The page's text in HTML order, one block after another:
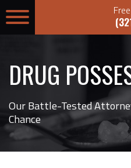
DRUG
Our Battle-Tested
Chance